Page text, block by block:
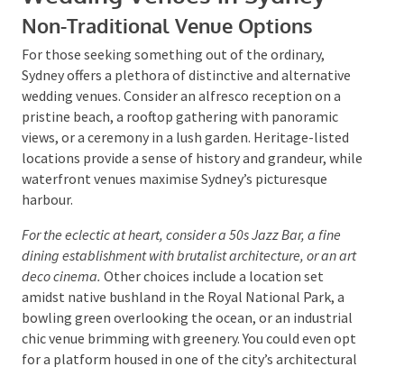
balance cost with the overall experience to ensure
Unique and Alternative
Wedding Venues in Sydney
Non-Traditional Venue Options
For those seeking something out of the ordinary,
Sydney offers a plethora of distinctive and alternative
wedding venues. Consider an alfresco reception on a
pristine beach, a rooftop gathering with panoramic
views, or a ceremony in a lush garden. Heritage-listed
locations provide a sense of history and grandeur,
while waterfront venues maximise Sydney’s
picturesque harbour.
For the eclectic at heart, consider a 50s Jazz Bar, a fine
dining establishment with brutalist architecture, or an